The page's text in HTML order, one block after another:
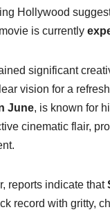
Hollywood
is currently
significant
vision for a
June, is known for
cinematic flair,
reports indicate that
record with gritty,